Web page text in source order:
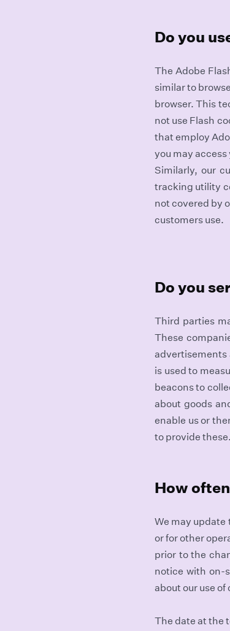
Do you
The Adobe
similar to
browser. This
not use Flash
that employ
you may
Similarly, our
tracking utility
not covered by
customers use.
Do you
Third parties
These
advertisements
is used to
beacons to
about goods
enable us or
to provide these.
How
We may update
or for other
prior to the
notice with on-
about our use
The date at the